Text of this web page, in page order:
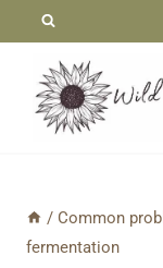
content
/ Common
fermentation